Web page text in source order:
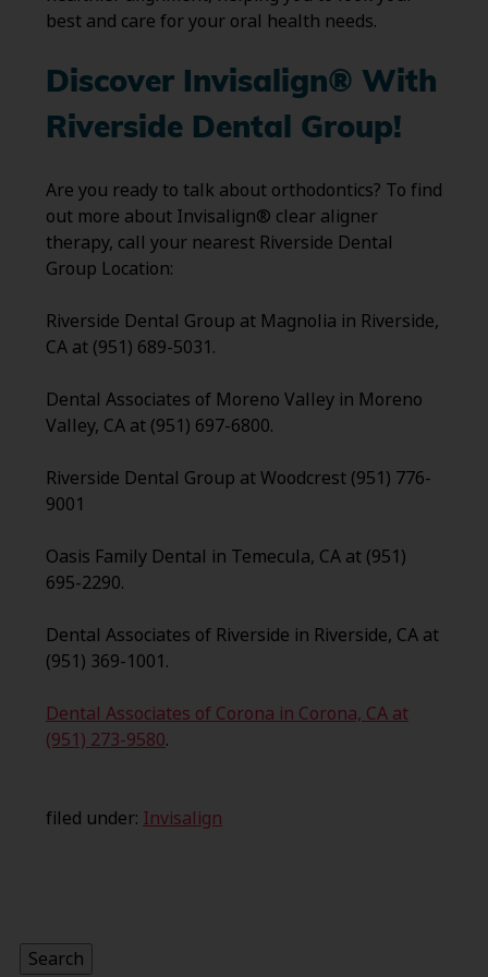
best and care for your oral health needs.
Discover Invisalign® With
Riverside Dental Group!
Are you ready to talk about orthodontics? To find
out more about Invisalign® clear aligner
therapy, call your nearest Riverside Dental
Group Location:
Riverside Dental Group at Magnolia in Riverside,
CA at (951) 689-5031.
Dental Associates of Moreno Valley in Moreno
Valley, CA at (951) 697-6800.
Riverside Dental Group at Woodcrest (951) 776-
9001
Oasis Family Dental in Temecula, CA at (951)
695-2290.
Dental Associates of Riverside in Riverside, CA at
(951) 369-1001.
Dental Associates of Corona in Corona, CA at
(951) 273-9580.
filed under: Invisalign
Search